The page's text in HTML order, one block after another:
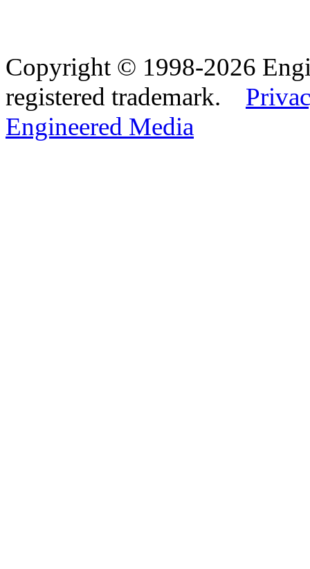
Copyright © 1998-2026
registered trademark.
Engineered Media